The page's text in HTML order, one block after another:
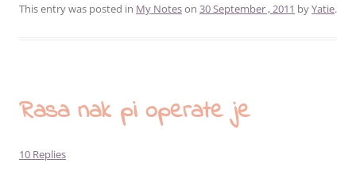
This entry was posted in My Noteson 30 September , 2011 byYatie.
Rasa nak pi operate je
10 Replies